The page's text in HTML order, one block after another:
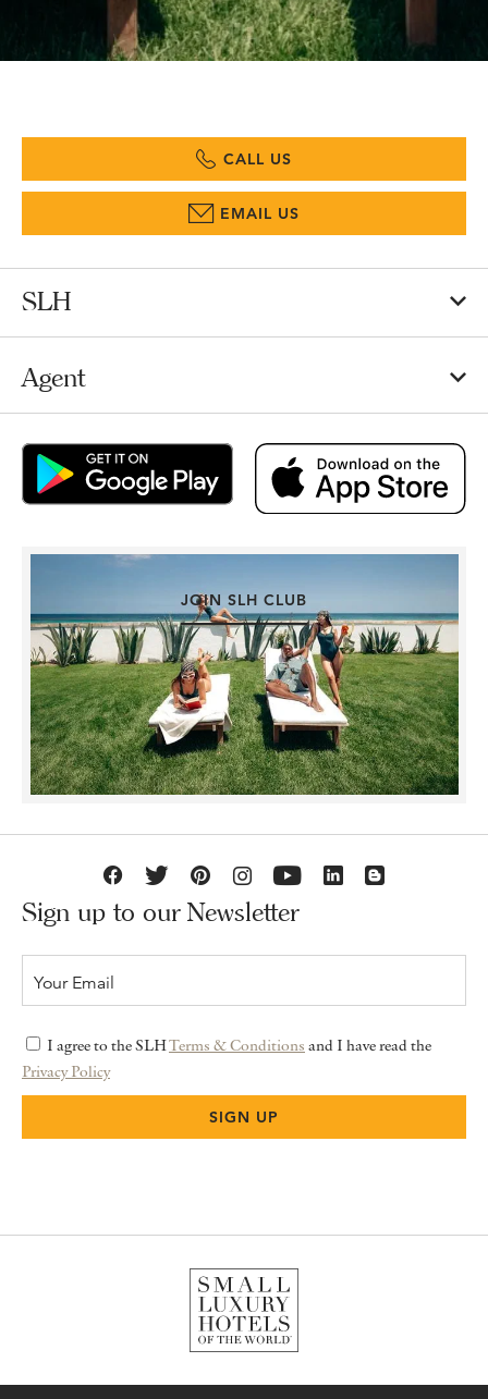
CALL US
EMAIL US
SLH
Agent
JOIN SLH CLUB
Sign up to our Newsletter
I agree to the SLHTerms & Conditions and I have read the
Privacy Policy